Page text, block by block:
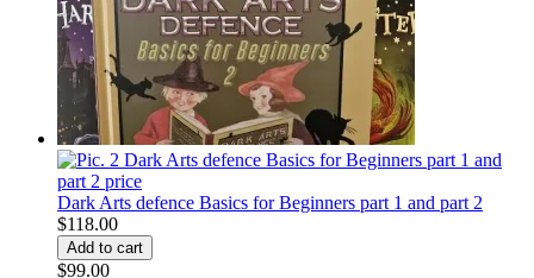
Dark Arts defence Basics for Beginners part 1 and part 2
$118.00
$99.00